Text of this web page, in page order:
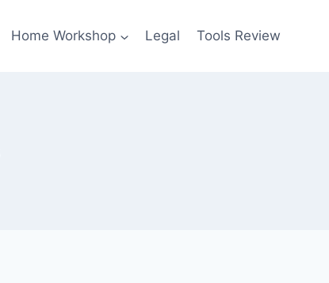
Home Workshop Legal Tools Review